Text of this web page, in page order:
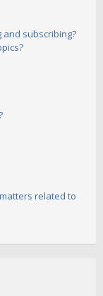
subscribing?
related to